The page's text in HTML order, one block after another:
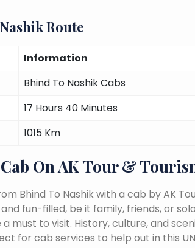
Route
Information
Bhind To Nashik Cabs
17 Hours 40 Minutes
1015 Km
On AK Tour &
Bhind To Nashik with a cab by AK
fun-filled, be it family, friends, or
must to visit. History, culture, and
for cab services to help out in this